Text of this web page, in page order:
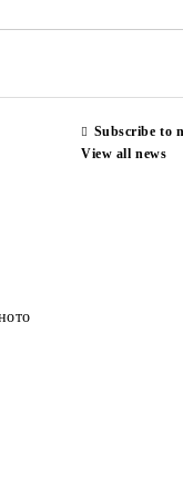
Subscribe to
View all news